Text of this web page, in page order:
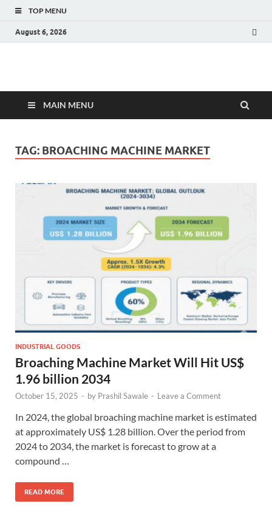
TOP MENU
August 6, 2026
Fact.MR Blog
MAIN MENU
TAG: BROACHING MACHINE MARKET
INDUSTRIAL GOODS
Broaching Machine Market Will Hit US$
1.96 billion 2034
October 15, 2025 - by Prashil Sawale - Leave a Comment
In 2024, the global broaching machine market is estimated
at approximately US$ 1.28 billion. Over the period from
2024 to 2034, the market is forecast to grow at a
compound …
READ MORE